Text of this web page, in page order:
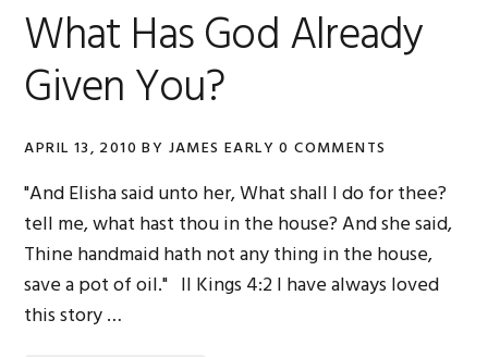
What Has God Already
Given You?
APRIL 13, 2010 BY JAMES EARLY 0 COMMENTS
"And Elisha said unto her, What shall I do for thee?
tell me, what hast thou in the house? And she said,
Thine handmaid hath not any thing in the house,
save a pot of oil." II Kings 4:2 I have always loved
this story …